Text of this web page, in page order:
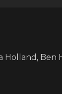
Holland, Ben